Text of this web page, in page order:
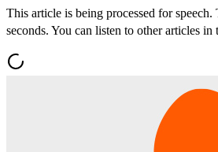
This article is being processed for
seconds. You can listen to other articles in